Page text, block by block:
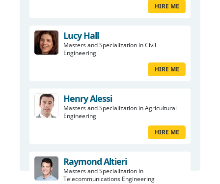
HIRE ME
Lucy Hall
Masters and Specialization in Civil
Engineering
HIRE ME
Henry Alessi
Masters and Specialization in Agricultural
Engineering
HIRE ME
Raymond Altieri
Masters and Specialization in
Telecommunications Engineering